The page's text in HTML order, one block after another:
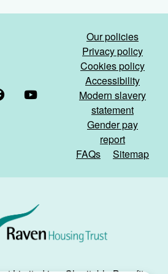
and
Merstham
FacebookYouTube
Our policies
Privacy policy
Cookies policy
Accessibility
Modern slavery
statement
Gender pay
report
FAQs
Sitemap
Raven
Trust